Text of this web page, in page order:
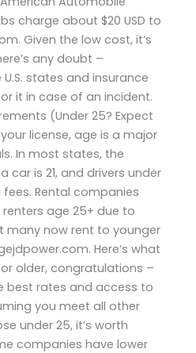
charge about $20 USD to
Given the low cost, it’s
any doubt –
states and insurance
it in case of an incident.
(Under 25? Expect
license, age is a major
In most states, the
car is 21, and drivers under
Rental companies
age 25+ due to
many now rent to younger
Here’s what
older, congratulations –
best rates and access to
you meet all other
under 25, it’s worth
companies have lower